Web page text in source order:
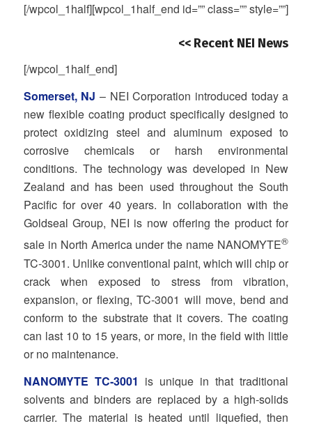
[/wpcol_1half][wpcol_1half_end id=”” class=”” style=””]
<< Recent NEI News
[/wpcol_1half_end]
Somerset, NJ – NEI Corporation introduced today a
new flexible coating product specifically designed to
protect oxidizing steel and aluminum exposed to
corrosive chemicals or harsh environmental
conditions. The technology was developed in New
Zealand and has been used throughout the South
Pacific for over 40 years. In collaboration with the
Goldseal Group, NEI is now offering the product for
sale in North America under the name NANOMYTE®
TC‐3001. Unlike conventional paint, which will chip or
crack when exposed to stress from vibration,
expansion, or flexing, TC‐3001 will move, bend and
conform to the substrate that it covers. The coating
can last 10 to 15 years, or more, in the field with little
or no maintenance.
NANOMYTE TC‐3001 is unique in that traditional
solvents and binders are replaced by a high‐solids
carrier. The material is heated until liquefied, then